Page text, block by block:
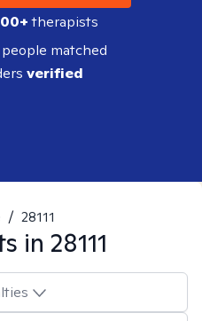
therapists
people matched
verified
/ 28111
in 28111